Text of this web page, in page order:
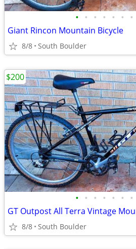
• • • • • • •
Giant Rincon Mountain Bicycle
8/8 South Boulder
• • • • • • •
GT Outpost All Terra Vintage
8/8 South Boulder
$200